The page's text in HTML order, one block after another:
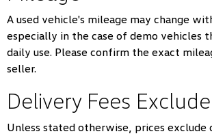
A used vehicle's mileage may change
especially in the case of demo vehicles
daily use. Please confirm the exact
seller.
Delivery Fees
Unless stated otherwise, prices exclude